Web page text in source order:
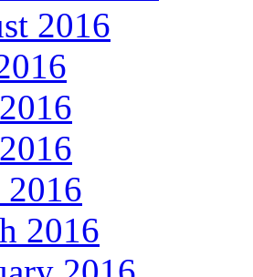
2016
2016